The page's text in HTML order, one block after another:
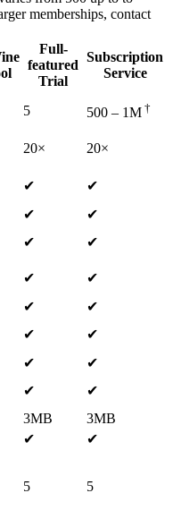
memberships, contact
Full-
featured
Trial
Subscription
Service
5 500 – 1M †
20×
20×
✔
✔
✔
✔
✔
✔
✔
✔
✔
✔
✔
✔
✔
✔
✔
✔
3MB
3MB
✔
✔
5
5